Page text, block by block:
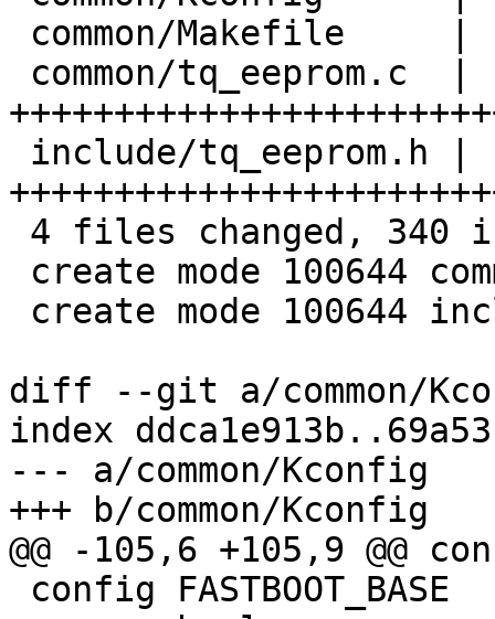
diff --git a/common/
index
--- a/common/Kconfig
+++ b/common/Kconfig
@@ -105,6 +105,9 @@